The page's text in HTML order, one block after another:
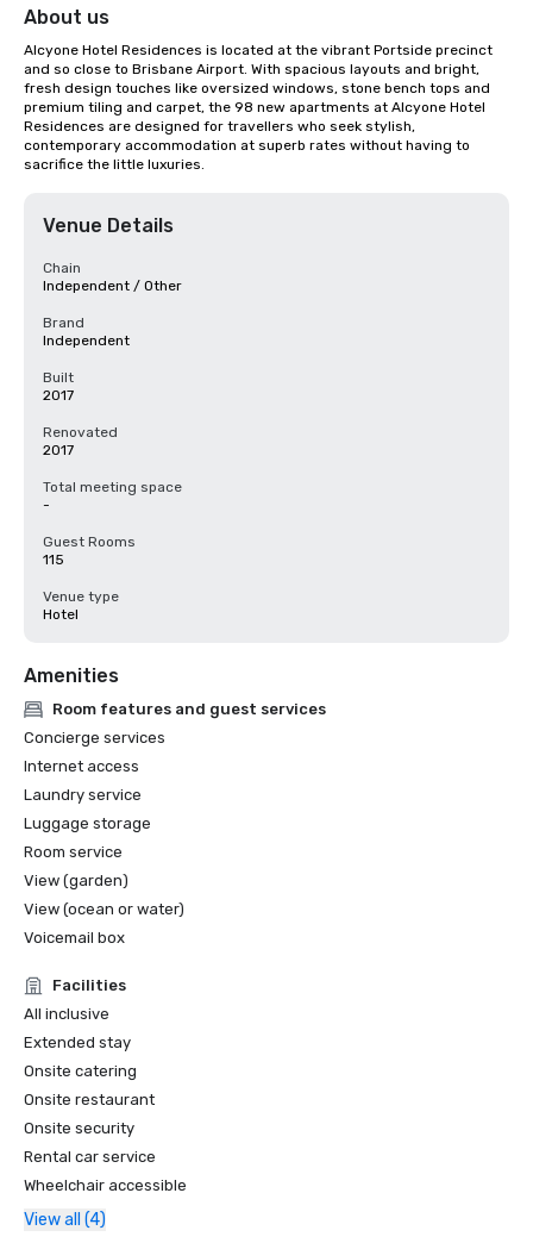
About us
Alcyone Hotel Residences is located at the vibrant Portside precinct
and so close to Brisbane Airport. With spacious layouts and bright,
fresh design touches like oversized windows, stone bench tops and
premium tiling and carpet, the 98 new apartments at Alcyone Hotel
Residences are designed for travellers who seek stylish,
contemporary accommodation at superb rates without having to
sacrifice the little luxuries.
Venue Details
Chain
Independent / Other
Brand
Independent
Built
2017
Renovated
2017
Total meeting space
-
Guest Rooms
115
Venue type
Hotel
Amenities
Room features and guest services
Concierge services
Internet access
Laundry service
Luggage storage
Room service
View (garden)
View (ocean or water)
Voicemail box
Facilities
All inclusive
Extended stay
Onsite catering
Onsite restaurant
Onsite security
Rental car service
Wheelchair accessible
View all (4)